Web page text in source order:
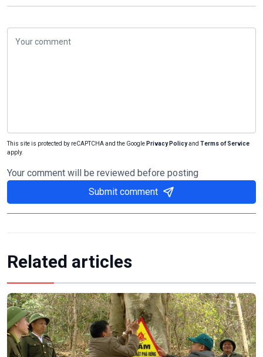
This site is protected by reCAPTCHA and the Google Privacy Policyand Terms of Service
apply.
Your comment will be reviewed before posting
Submit comment
Related articles